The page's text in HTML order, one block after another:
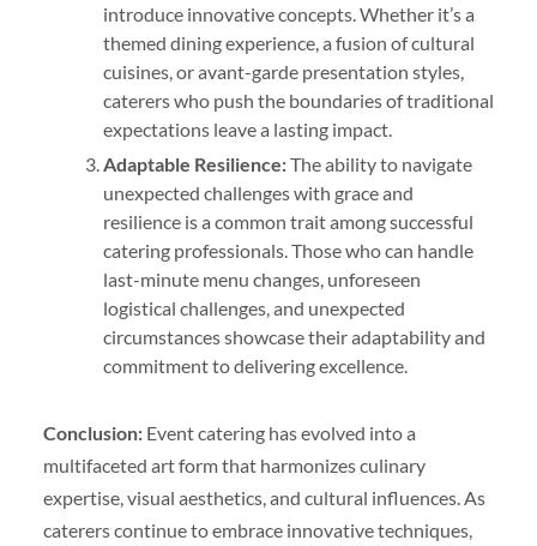
introduce innovative concepts. Whether it’s a
themed dining experience, a fusion of cultural
cuisines, or avant-garde presentation styles,
caterers who push the boundaries of traditional
expectations leave a lasting impact.
Adaptable Resilience:The ability to navigate
unexpected challenges with grace and
resilience is a common trait among successful
catering professionals. Those who can handle
last-minute menu changes, unforeseen
logistical challenges, and unexpected
circumstances showcase their adaptability and
commitment to delivering excellence.
Conclusion:Event catering has evolved into a
multifaceted art form that harmonizes culinary
expertise, visual aesthetics, and cultural influences. As
caterers continue to embrace innovative techniques,